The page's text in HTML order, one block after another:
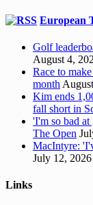
European
Golf
August 4,
Race to
month
Kim ends
fall short in
'I'm so bad
The Open
MacIntyre:
July 12, 2026
Links